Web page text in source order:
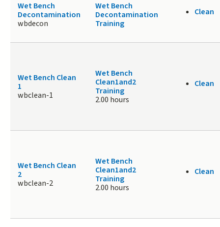
Wet Bench
Decontamination
wbdecon
Wet Bench
Decontamination
Training
Clean
Wet Bench Clean
1
wbclean-1
Wet Bench
Clean1and2
Training
2.00 hours
Clean
Wet Bench Clean
2
wbclean-2
Wet Bench
Clean1and2
Training
2.00 hours
Clean